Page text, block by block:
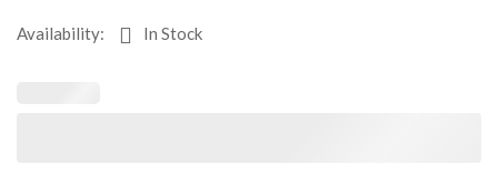
Availability: In Stock